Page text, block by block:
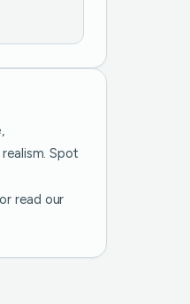
Spot
or read our